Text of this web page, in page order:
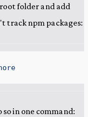
folder and add
track npm packages:
in one command: